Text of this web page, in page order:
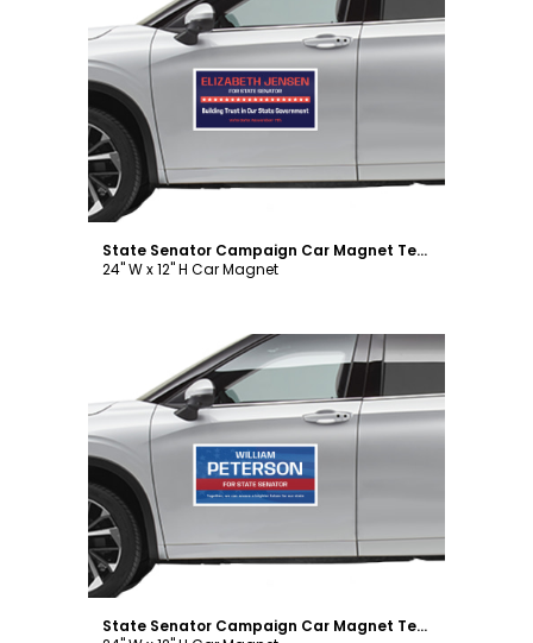
Customize
State Senator Campaign Car Magnet Template
24" W x 12" H Car Magnet
Customize
State Senator Campaign Car Magnet Template